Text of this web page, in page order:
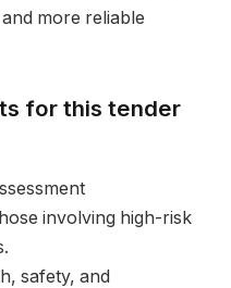
more reliable
for this tender
involving high-risk
safety, and